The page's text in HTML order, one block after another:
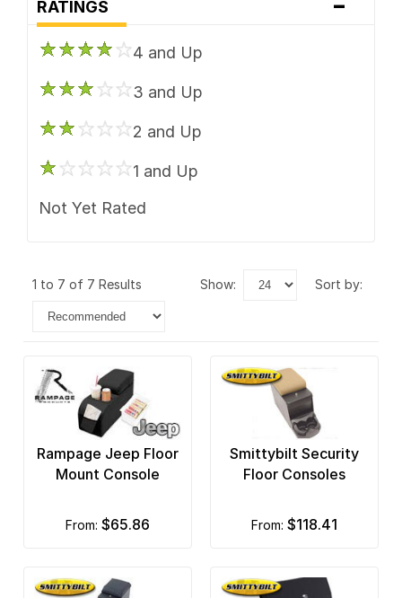
RATINGS
4 and Up
3 and Up
2 and Up
1 and Up
Not Yet Rated
1 to 7 of 7 Results show: sort by:
Rampage Jeep Floor
Mount Console
from: $65.86
Smittybilt Security
Floor Consoles
from: $118.41